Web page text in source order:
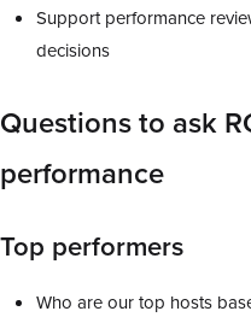
Support performance
decisions
Questions to ask
performance
Top performers
Who are our top hosts